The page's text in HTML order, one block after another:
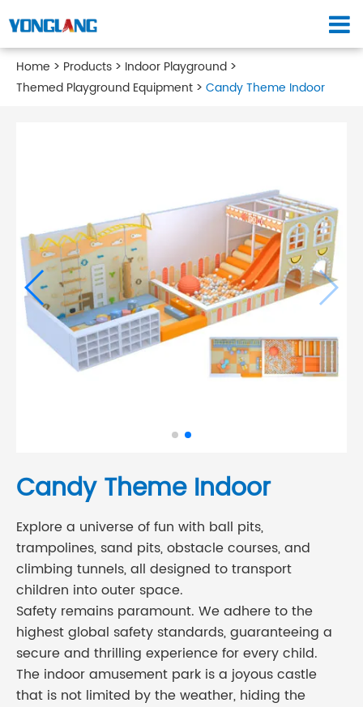
Home Products
Indoor Playground
Themed Playground Equipment
Candy Theme Indoor
Candy Theme Indoor
Explore a universe of fun with ball pits,
trampolines, sand pits, obstacle courses, and
climbing tunnels, all designed to transport
children into outer space.
Safety remains paramount. We adhere to the
highest global safety standards, guaranteeing a
secure and thrilling experience for every child.
The indoor amusement park is a joyous castle
that is not limited by the weather, hiding the